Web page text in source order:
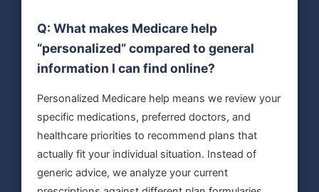
Q: What makes Medicare help
“personalized” compared to general
information I can find online?
Personalized Medicare help means we review your
specific medications, preferred doctors, and
healthcare priorities to recommend plans that
actually fit your individual situation. Instead of
generic advice, we analyze your current